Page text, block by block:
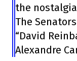
the nostalgia
The
“David
Alexandre